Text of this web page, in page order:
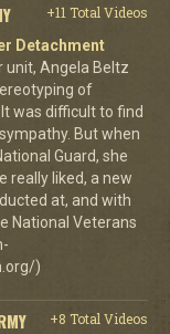
+11 Total Videos
Detachment
unit, Angela Beltz
of
was difficult to find
But when
Guard, she
really liked, a new
at, and with
National Veterans
)
+8 Total Videos